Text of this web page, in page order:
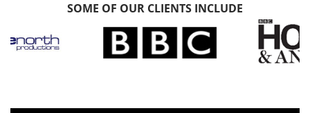
SOME OF OUR CLIENTS INCLUDE